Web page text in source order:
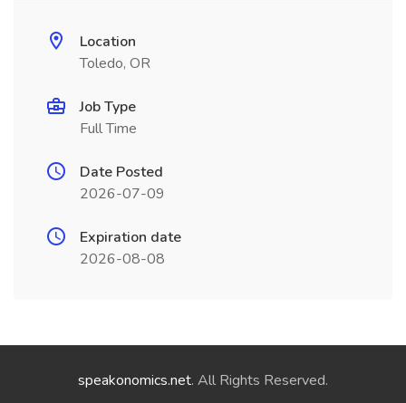
Location
Toledo, OR
Job Type
Full Time
Date Posted
2026-07-09
Expiration date
2026-08-08
speakonomics.net. All Rights Reserved.